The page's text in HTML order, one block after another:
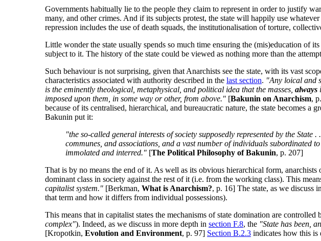
Governments habitually lie to the people they claim to represent in order to justify
many, and other crimes. And if its subjects protest, the state will happily use
repression includes the use of death squads, the institutionalisation of torture,
Little wonder the state usually spends so much time ensuring the (mis)education of
subject to it. The history of the state could be viewed as nothing more than the
Such behaviour is not surprising, given that Anarchists see the state, with its vast
characteristics associated with authority described in the last section. "Any loical and
is the eminently theological, metaphysical, and political idea that the masses, always
imposed upon them, in some way or other, from above." [Bakunin on Anarchism,
because of its centralised, hierarchical, and bureaucratic nature, the state becomes
Bakunin put it:
"the so-called general interests of society supposedly represented by the
communes, and associations, and a vast number of individuals subordinated
immolated and interred." [The Political Philosophy of Bakunin, p. 207]
That is by no means the end of it. As well as its obvious hierarchical form,
dominant class in society against the rest of it (i.e. from the working class). This
capitalist system." [Berkman, What is Anarchism?, p. 16] The state, as we discuss in
that term and how it differs from individual possessions).
This means that in capitalist states the mechanisms of state domination are
complex"). Indeed, as we discuss in more depth in section F.8, the "State has been,
[Kropotkin, Evolution and Environment, p. 97] Section B.2.3 indicates how this is